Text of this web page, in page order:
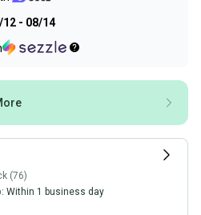
12 - 08/14
(76)
Within 1 business day